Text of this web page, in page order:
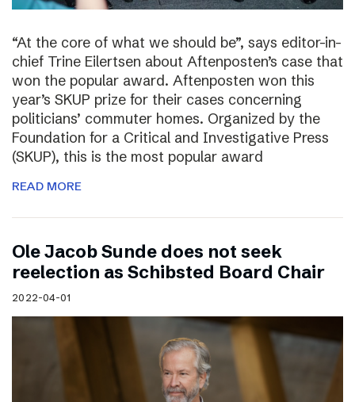
“At the core of what we should be”, says editor-in-
chief Trine Eilertsen about Aftenposten’s case that
won the popular award. Aftenposten won this
year’s SKUP prize for their cases concerning
politicians’ commuter homes. Organized by the
Foundation for a Critical and Investigative Press
(SKUP), this is the most popular award
READ MORE
Ole Jacob Sunde does not seek
reelection as Schibsted Board Chair
2022-04-01